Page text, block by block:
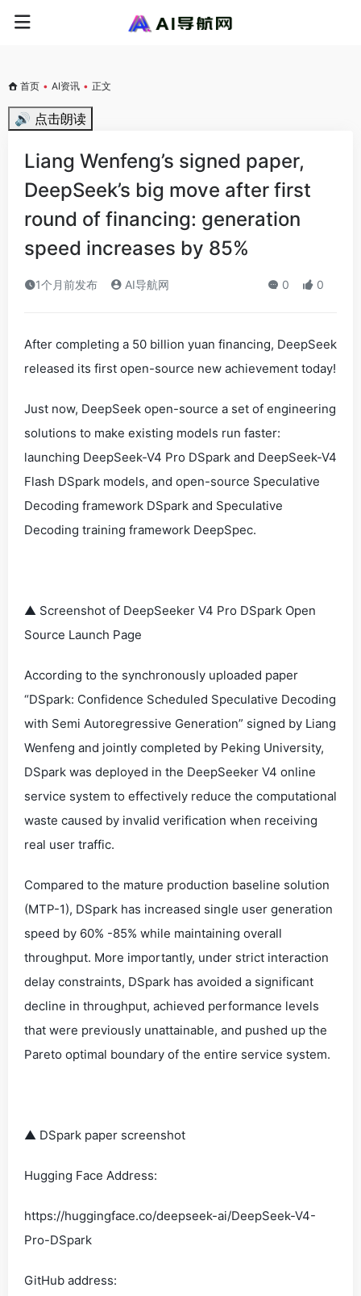
首页 • AI资讯 • 正文
🔊 点击朗读
Liang Wenfeng’s signed paper,
DeepSeek’s big move after first
round of financing: generation
speed increases by 85%
1个月前发布 AI导航网 0 0
After completing a 50 billion yuan financing, DeepSeek
released its first open-source new achievement today!
Just now, DeepSeek open-source a set of engineering
solutions to make existing models run faster:
launching DeepSeek-V4 Pro DSpark and DeepSeek-V4
Flash DSpark models, and open-source Speculative
Decoding framework DSpark and Speculative
Decoding training framework DeepSpec.
▲ Screenshot of DeepSeeker V4 Pro DSpark Open
Source Launch Page
According to the synchronously uploaded paper
“DSpark: Confidence Scheduled Speculative Decoding
with Semi Autoregressive Generation” signed by Liang
Wenfeng and jointly completed by Peking University,
DSpark was deployed in the DeepSeeker V4 online
service system to effectively reduce the computational
waste caused by invalid verification when receiving
real user traffic.
Compared to the mature production baseline solution
(MTP-1), DSpark has increased single user generation
speed by 60% -85% while maintaining overall
throughput. More importantly, under strict interaction
delay constraints, DSpark has avoided a significant
decline in throughput, achieved performance levels
that were previously unattainable, and pushed up the
Pareto optimal boundary of the entire service system.
▲ DSpark paper screenshot
Hugging Face Address:
https://huggingface.co/deepseek-ai/DeepSeek-V4-
Pro-DSpark
GitHub address: